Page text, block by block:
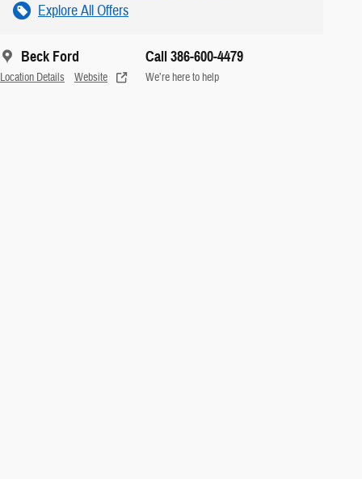
Explore All Offers
Beck Ford
Location Details Website
Call 386-600-4479
We’re here to help